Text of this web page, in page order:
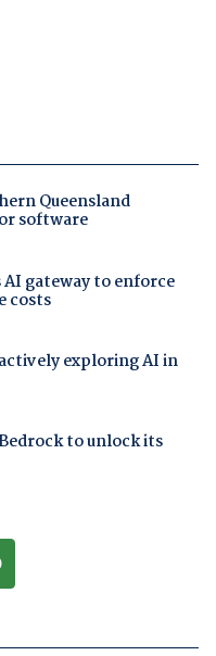
Queensland
software
gateway to enforce
costs
exploring AI in
to unlock its